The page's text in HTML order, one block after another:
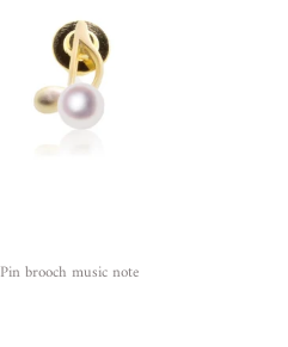
Pin brooch music note